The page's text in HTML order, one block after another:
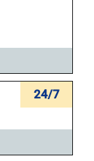
24/7